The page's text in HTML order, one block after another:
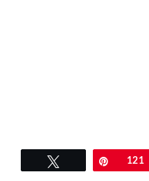
Pin121